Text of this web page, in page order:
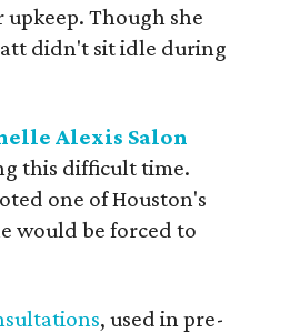
Though she
didn't sit idle during
Alexis Salon
this difficult time.
one of Houston's
would be forced to
, used in pre-